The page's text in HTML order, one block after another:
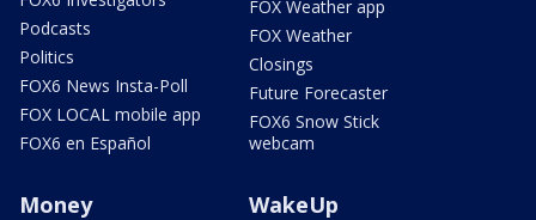
Podcasts
Politics
FOX6 News Insta-Poll
FOX LOCAL mobile app
FOX6 en Español
FOX Weather app
FOX Weather
Closings
Future Forecaster
FOX6 Snow Stick
webcam
Money WakeUp